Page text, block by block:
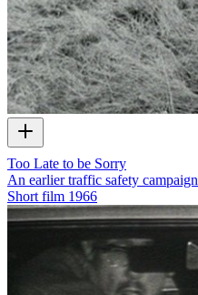
Too Late to be Sorry
An earlier traffic safety campaign
Short film 1966